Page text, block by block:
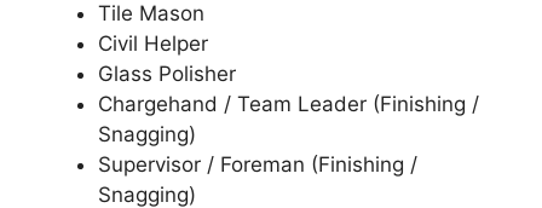
Tile Mason
Civil Helper
Glass Polisher
Chargehand / Team Leader (Finishing /
Snagging)
Supervisor / Foreman (Finishing /
Snagging)